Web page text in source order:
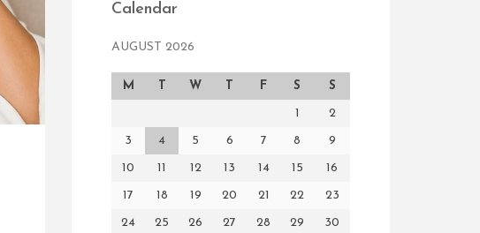
Calendar
AUGUST 2026
M T W T F S S
1 2
3 4 5 6 7 8 9
10 11 12 13 14 15 16
17 18 19 20 21 22 23
24 25 26 27 28 29 30